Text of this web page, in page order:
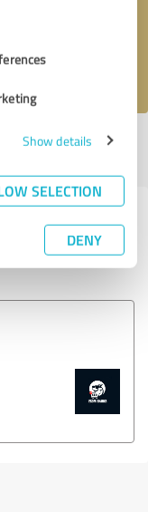
Show details
SELECTION
DENY
07/10/2023|Report
service
Business